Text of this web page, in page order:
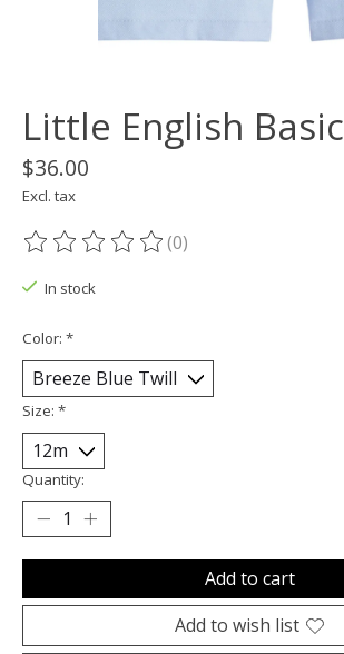
Little English
$36.00
Excl. tax
The rating of this product is
(0)
In stock
Color: *
Size: *
Quantity:
Add to cart
Add to wish list